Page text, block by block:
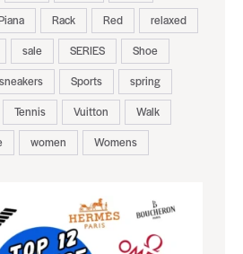
Rack Red
relaxed
sale SERIES
Shoe
sneakers Sports
spring
Tennis Vuitton
Walk
women Womens